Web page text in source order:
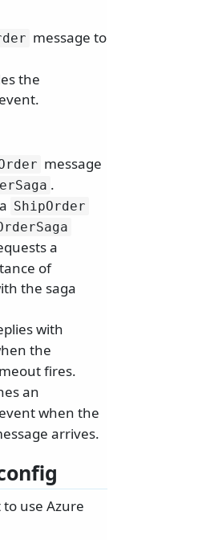
message to
the
event.
message
.
ShipOrder
a
of
the saga
with
the
fires.
an
event when the
arrives.
use Azure